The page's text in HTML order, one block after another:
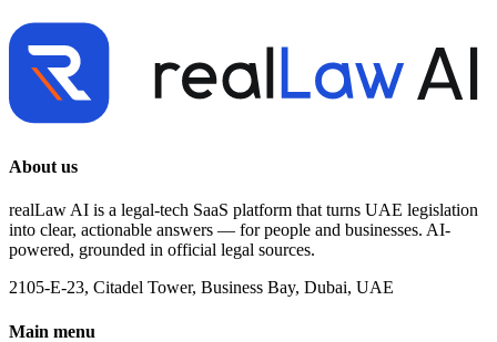
About us
realLaw AI is a legal-tech SaaS platform that turns UAE legislation
into clear, actionable answers — for people and businesses. AI-
powered, grounded in official legal sources.
2105-E-23, Citadel Tower, Business Bay, Dubai, UAE
Main menu